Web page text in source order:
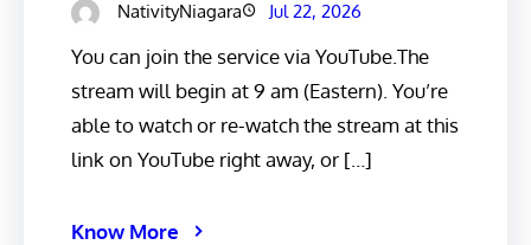
NativityNiagara Jul 22, 2026
You can join the service via YouTube.The
stream will begin at 9 am (Eastern). You’re
able to watch or re-watch the stream at this
link on YouTube right away, or […]
Know More